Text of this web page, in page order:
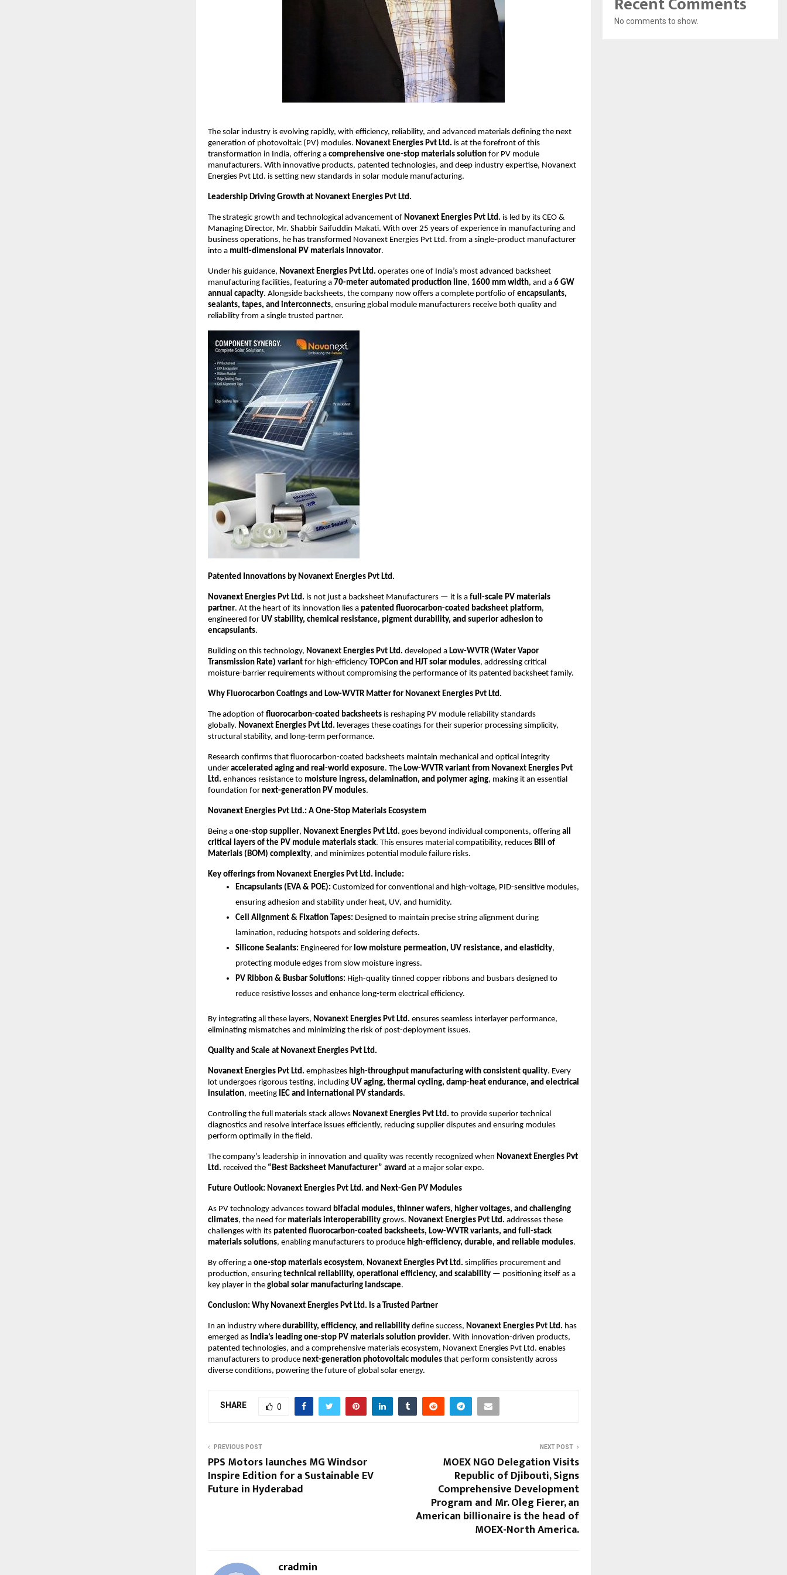
The solar industry is evolving rapidly, with efficiency, reliability, and advanced materials defining the next
generation of photovoltaic (PV) modules. Novanext Energies Pvt Ltd. is at the forefront of this
transformation in India, offering a comprehensive one-stop materials solution for PV module
manufacturers. With innovative products, patented technologies, and deep industry expertise, Novanext
Energies Pvt Ltd. is setting new standards in solar module manufacturing.
Leadership Driving Growth at Novanext Energies Pvt Ltd.
The strategic growth and technological advancement of Novanext Energies Pvt Ltd. is led by its CEO &
Managing Director, Mr. Shabbir Saifuddin Makati. With over 25 years of experience in manufacturing and
business operations, he has transformed Novanext Energies Pvt Ltd. from a single-product manufacturer
into a multi-dimensional PV materials innovator.
Under his guidance, Novanext Energies Pvt Ltd. operates one of India’s most advanced backsheet
manufacturing facilities, featuring a 70-meter automated production line, 1600 mm width, and a 6 GW
annual capacity. Alongside backsheets, the company now offers a complete portfolio of encapsulants,
sealants, tapes, and interconnects, ensuring global module manufacturers receive both quality and
reliability from a single trusted partner.
Patented Innovations by Novanext Energies Pvt Ltd.
Novanext Energies Pvt Ltd. is not just a backsheet Manufacturers — it is a full-scale PV materials
partner. At the heart of its innovation lies a patented fluorocarbon-coated backsheet platform,
engineered for UV stability, chemical resistance, pigment durability, and superior adhesion to
encapsulants.
Building on this technology, Novanext Energies Pvt Ltd. developed a Low-WVTR (Water Vapor
Transmission Rate) variant for high-efficiency TOPCon and HJT solar modules, addressing critical
moisture-barrier requirements without compromising the performance of its patented backsheet family.
Why Fluorocarbon Coatings and Low-WVTR Matter for Novanext Energies Pvt Ltd.
The adoption of fluorocarbon-coated backsheets is reshaping PV module reliability standards
globally. Novanext Energies Pvt Ltd. leverages these coatings for their superior processing simplicity,
structural stability, and long-term performance.
Research confirms that fluorocarbon-coated backsheets maintain mechanical and optical integrity
under accelerated aging and real-world exposure. The Low-WVTR variant from Novanext Energies Pvt
Ltd. enhances resistance to moisture ingress, delamination, and polymer aging, making it an essential
foundation for next-generation PV modules.
Novanext Energies Pvt Ltd.: A One-Stop Materials Ecosystem
Being a one-stop supplier, Novanext Energies Pvt Ltd. goes beyond individual components, offering all
critical layers of the PV module materials stack. This ensures material compatibility, reduces Bill of
Materials (BOM) complexity, and minimizes potential module failure risks.
Key offerings from Novanext Energies Pvt Ltd. include:
Encapsulants (EVA & POE): Customized for conventional and high-voltage, PID-sensitive modules,
ensuring adhesion and stability under heat, UV, and humidity.
Cell Alignment & Fixation Tapes: Designed to maintain precise string alignment during
lamination, reducing hotspots and soldering defects.
Silicone Sealants: Engineered for low moisture permeation, UV resistance, and elasticity,
protecting module edges from slow moisture ingress.
PV Ribbon & Busbar Solutions: High-quality tinned copper ribbons and busbars designed to
reduce resistive losses and enhance long-term electrical efficiency.
By integrating all these layers, Novanext Energies Pvt Ltd. ensures seamless interlayer performance,
eliminating mismatches and minimizing the risk of post-deployment issues.
Quality and Scale at Novanext Energies Pvt Ltd.
Novanext Energies Pvt Ltd. emphasizes high-throughput manufacturing with consistent quality. Every
lot undergoes rigorous testing, including UV aging, thermal cycling, damp-heat endurance, and electrical
insulation, meeting IEC and international PV standards.
Controlling the full materials stack allows Novanext Energies Pvt Ltd. to provide superior technical
diagnostics and resolve interface issues efficiently, reducing supplier disputes and ensuring modules
perform optimally in the field.
The company’s leadership in innovation and quality was recently recognized when Novanext Energies Pvt
Ltd. received the “Best Backsheet Manufacturer” award at a major solar expo.
Future Outlook: Novanext Energies Pvt Ltd. and Next-Gen PV Modules
As PV technology advances toward bifacial modules, thinner wafers, higher voltages, and challenging
climates, the need for materials interoperability grows. Novanext Energies Pvt Ltd. addresses these
challenges with its patented fluorocarbon-coated backsheets, Low-WVTR variants, and full-stack
materials solutions, enabling manufacturers to produce high-efficiency, durable, and reliable modules.
By offering a one-stop materials ecosystem, Novanext Energies Pvt Ltd. simplifies procurement and
production, ensuring technical reliability, operational efficiency, and scalability — positioning itself as a
key player in the global solar manufacturing landscape.
Conclusion: Why Novanext Energies Pvt Ltd. is a Trusted Partner
In an industry where durability, efficiency, and reliability define success, Novanext Energies Pvt Ltd. has
emerged as India’s leading one-stop PV materials solution provider. With innovation-driven products,
patented technologies, and a comprehensive materials ecosystem, Novanext Energies Pvt Ltd. enables
manufacturers to produce next-generation photovoltaic modules that perform consistently across
diverse conditions, powering the future of global solar energy.
SHARE 0
PREVIOUS POST
PPS Motors launches MG Windsor
Inspire Edition for a Sustainable EV
Future in Hyderabad
NEXT POST
MOEX NGO Delegation Visits
Republic of Djibouti, Signs
Comprehensive Development
Program and Mr. Oleg Fierer, an
American billionaire is the head of
MOEX-North America.
cradmin
No comments to show.